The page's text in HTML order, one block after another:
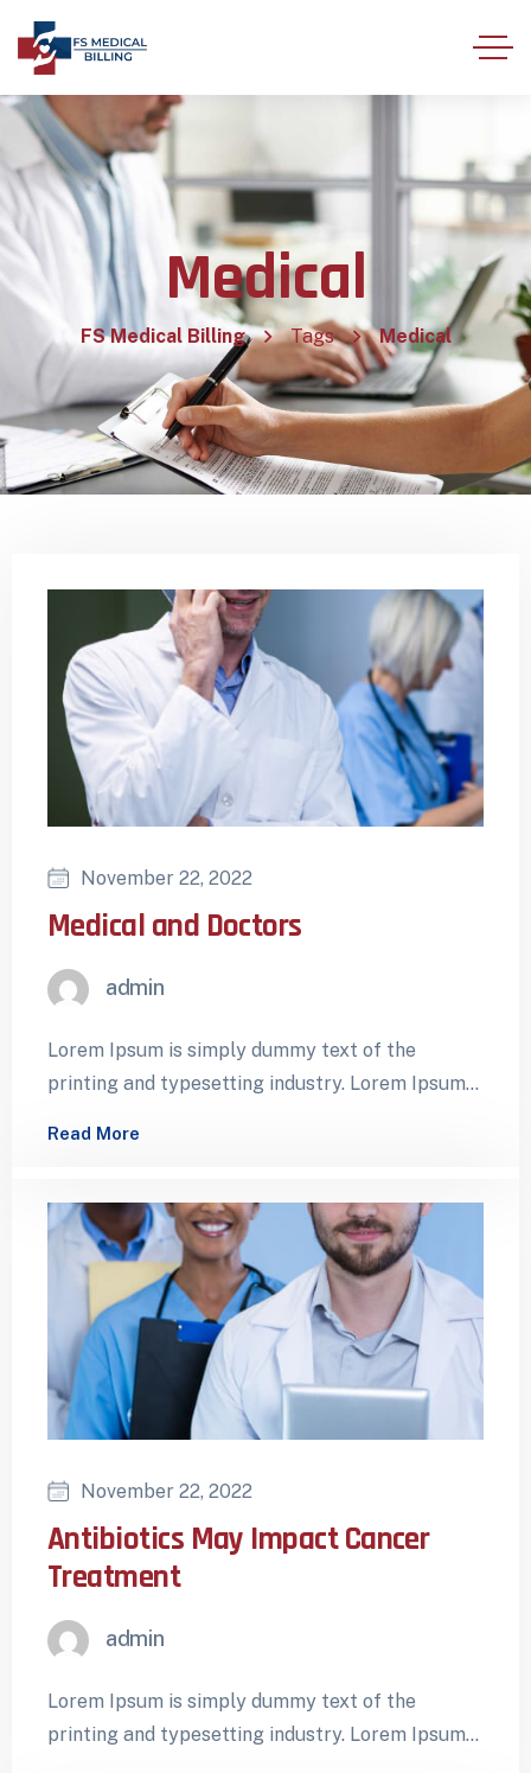
Medical
FS Medical Billing Tags Medical
November 22, 2022
Medical and Doctors
admin
Lorem Ipsum is simply dummy text of the
printing and typesetting industry. Lorem Ipsum
Read More
November 22, 2022
Antibiotics May Impact Cancer
Treatment
admin
Lorem Ipsum is simply dummy text of the
printing and typesetting industry. Lorem Ipsum